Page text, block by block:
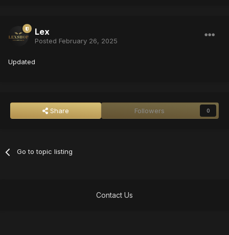
Lex
Posted February 26, 2025
Updated
Share Followers 0
Go to topic listing
Contact Us